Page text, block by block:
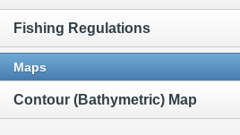
Fishing Regulations
Maps
Contour (Bathymetric) Map